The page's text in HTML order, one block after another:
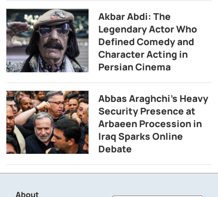
Akbar Abdi: The
Legendary Actor Who
Defined Comedy and
Character Acting in
Persian Cinema
Abbas Araghchi’s Heavy
Security Presence at
Arbaeen Procession in
Iraq Sparks Online
Debate
About